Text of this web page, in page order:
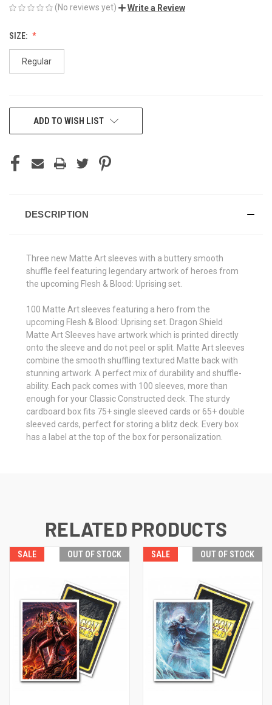
(No reviews yet) Write a Review
SIZE:
Regular
CURRENTADD TO WISH LIST
DESCRIPTION
Three new Matte Art sleeves with a buttery smooth
shuffle feel featuring legendary artwork of heroes from
the upcoming Flesh & Blood: Uprising set.
100 Matte Art sleeves featuring a hero from the
upcoming Flesh & Blood: Uprising set. Dragon Shield
Matte Art Sleeves have artwork which is printed directly
onto the sleeve and do not peel or split. Matte Art sleeves
combine the smooth shuffling textured Matte back with
stunning artwork. A perfect mix of durability and shuffle-
ability. Each pack comes with 100 sleeves, more than
enough for your Classic Constructed deck. The sturdy
cardboard box fits 75+ single sleeved cards or 65+ double
sleeved cards, perfect for storing a blitz deck. Every box
has a label at the top of the box for personalization.
RELATED PRODUCTS
SALE OUT OF STOCK SALE OUT OF STOCK